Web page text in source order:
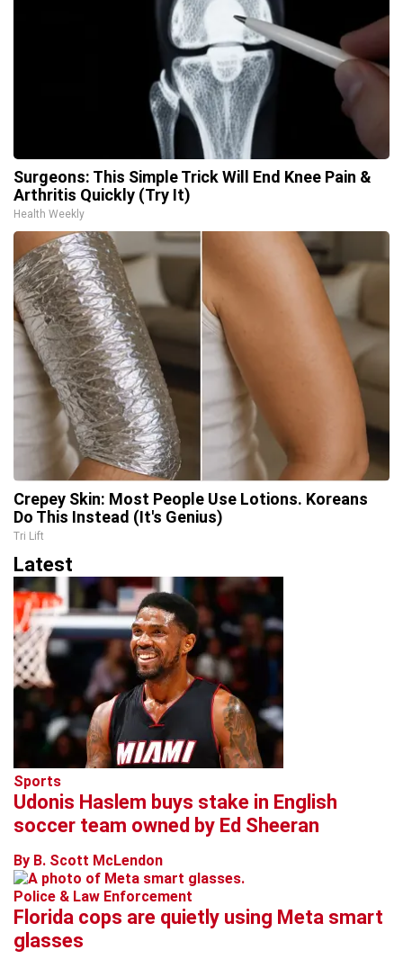
Surgeons: This Simple Trick Will End Knee Pain &
Arthritis Quickly (Try It)
Health Weekly
Crepey Skin: Most People Use Lotions. Koreans
Do This Instead (It's Genius)
Tri Lift
Latest
Sports
Udonis Haslem buys stake in English
soccer team owned by Ed Sheeran
By B. Scott McLendon
Police & Law Enforcement
Florida cops are quietly using Meta smart
glasses